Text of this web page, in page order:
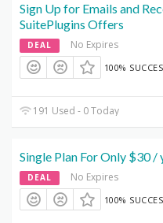
Sign Up for Emails and
SuitePlugins Offers
DEAL No Expires
100%
191 Used - 0 Today
Single Plan For Only $30 /
DEAL No Expires
100%